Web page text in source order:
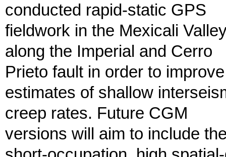
conducted rapid-static GPS
fieldwork in the Mexicali
along the Imperial and Cerro
Prieto fault in order to improve
estimates of shallow
creep rates. Future CGM
versions will aim to include